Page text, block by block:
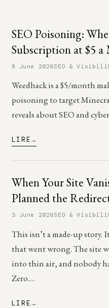
SEO Poisoning:
Subscription at $5
8 June 2026SEO &
Weedhack is a $5/month
poisoning to target
reveals about SEO and
LIRE
When Your Site
Planned the
3 June 2026SEO &
This isn’t a made-up story.
that went wrong. The site
into thin air, and nobody
Zero.…
LIRE